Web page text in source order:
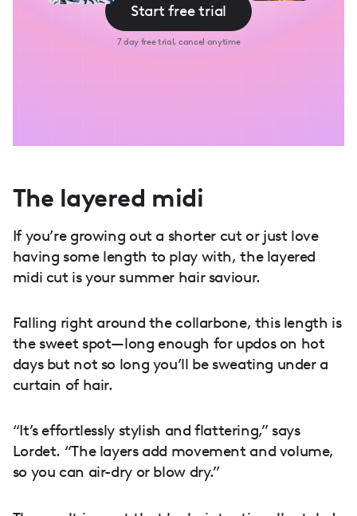
Start free trial
7 day free trial, cancel anytime
The layered midi
If you’re growing out a shorter cut or just love
having some length to play with, the layered
midi cut is your summer hair saviour.
Falling right around the collarbone, this length is
the sweet spot—long enough for updos on hot
days but not so long you’ll be sweating under a
curtain of hair.
“It’s effortlessly stylish and flattering,” says
Lordet. “The layers add movement and volume,
so you can air-dry or blow dry.”